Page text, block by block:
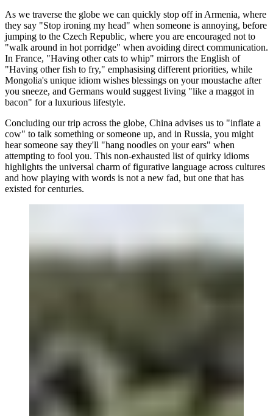
As we traverse the globe we can quickly stop off in Armenia, where
they say "Stop ironing my head" when someone is annoying, before
jumping to the Czech Republic, where you are encouraged not to
"walk around in hot porridge" when avoiding direct communication.
In France, "Having other cats to whip" mirrors the English of
"Having other fish to fry," emphasising different priorities, while
Mongolia's unique idiom wishes blessings on your moustache after
you sneeze, and Germans would suggest living "like a maggot in
bacon" for a luxurious lifestyle.
Concluding our trip across the globe, China advises us to "inflate a
cow" to talk something or someone up, and in Russia, you might
hear someone say they'll "hang noodles on your ears" when
attempting to fool you. This non-exhausted list of quirky idioms
highlights the universal charm of figurative language across cultures
and how playing with words is not a new fad, but one that has
existed for centuries.